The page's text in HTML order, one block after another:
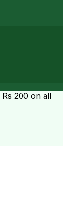
Rs 200 on all